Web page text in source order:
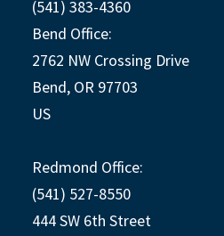
(541) 383-4360
Bend Office:
2762 NW Crossing Drive
Bend, OR 97703
US
Redmond Office:
(541) 527-8550
444 SW 6th Street